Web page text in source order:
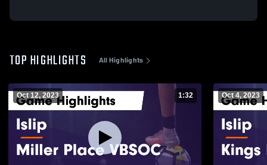
TOP HIGHLIGHTS All Highlights
Oct 12, 2023 1:32 Oct 4, 2023